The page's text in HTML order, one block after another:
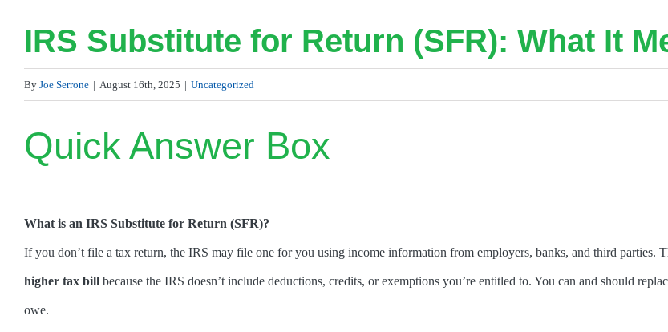
IRS Substitute for Return (SFR): What It
By Joe Serrone | August 16th, 2025 | Uncategorized
Quick Answer Box
What is an IRS Substitute for Return (SFR)?
If you don’t file a tax return, the IRS may file one for you using income information from employers, banks, and third parties.
higher tax bill because the IRS doesn’t include deductions, credits, or exemptions you’re entitled to. You can and should
owe.